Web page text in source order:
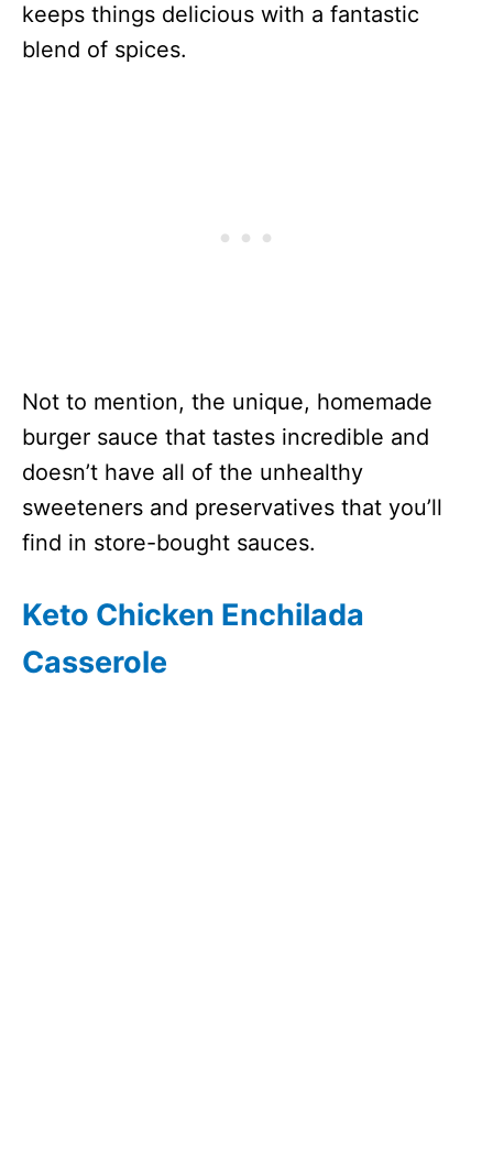
keeps things delicious with a fantastic
blend of spices.
Not to mention, the unique, homemade
burger sauce that tastes incredible and
doesn’t have all of the unhealthy
sweeteners and preservatives that you’ll
find in store-bought sauces.
Keto Chicken Enchilada
Casserole